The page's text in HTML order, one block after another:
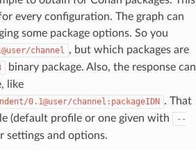
every configuration. The graph can
some package options. So you
channel , but which packages are
binary package. Also, the response can
like
0.1@user/channel:packageIDN . That
(default profile or one given with
--
settings and options.